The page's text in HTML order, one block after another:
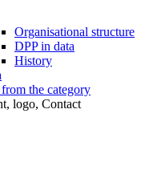
Organisational structure
DPP in data
History
the category
logo, Contact